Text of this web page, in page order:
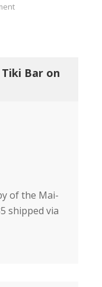
Bar on
of the Mai-
shipped via